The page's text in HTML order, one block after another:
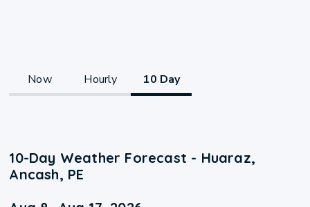
Now Hourly 10 Day
10-Day Weather Forecast - Huaraz,
Ancash, PE